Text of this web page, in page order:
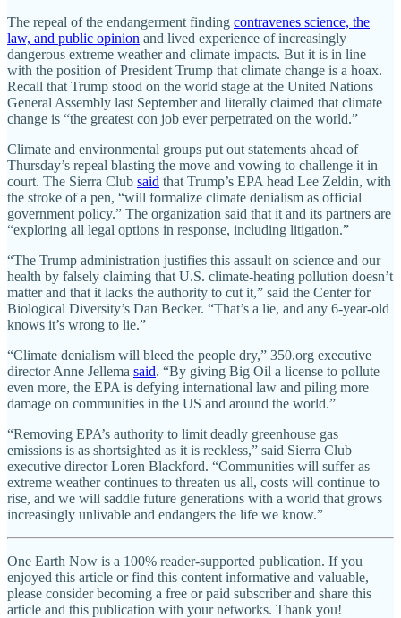
The repeal of the endangerment finding contravenes science, the
law, and public opinion and lived experience of increasingly
dangerous extreme weather and climate impacts. But it is in line
with the position of President Trump that climate change is a hoax.
Recall that Trump stood on the world stage at the United Nations
General Assembly last September and literally claimed that climate
change is “the greatest con job ever perpetrated on the world.”
Climate and environmental groups put out statements ahead of
Thursday’s repeal blasting the move and vowing to challenge it in
court. The Sierra Club said that Trump’s EPA head Lee Zeldin, with
the stroke of a pen, “will formalize climate denialism as official
government policy.” The organization said that it and its partners are
“exploring all legal options in response, including litigation.”
“The Trump administration justifies this assault on science and our
health by falsely claiming that U.S. climate-heating pollution doesn’t
matter and that it lacks the authority to cut it,” said the Center for
Biological Diversity’s Dan Becker. “That’s a lie, and any 6-year-old
knows it’s wrong to lie.”
“Climate denialism will bleed the people dry,” 350.org executive
director Anne Jellema said. “By giving Big Oil a license to pollute
even more, the EPA is defying international law and piling more
damage on communities in the US and around the world.”
“Removing EPA’s authority to limit deadly greenhouse gas
emissions is as shortsighted as it is reckless,” said Sierra Club
executive director Loren Blackford. “Communities will suffer as
extreme weather continues to threaten us all, costs will continue to
rise, and we will saddle future generations with a world that grows
increasingly unlivable and endangers the life we know.”
One Earth Now is a 100% reader-supported publication. If you
enjoyed this article or find this content informative and valuable,
please consider becoming a free or paid subscriber and share this
article and this publication with your networks. Thank you!